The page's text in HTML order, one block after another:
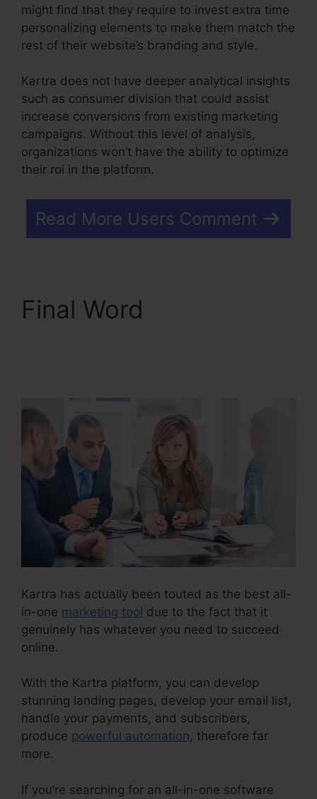
might find that they require to invest extra time
personalizing elements to make them match the
rest of their website’s branding and style.
Kartra does not have deeper analytical insights
such as consumer division that could assist
increase conversions from existing marketing
campaigns. Without this level of analysis,
organizations won’t have the ability to optimize
their roi in the platform.
Read More Users Comment
Final Word
Kartra has actually been touted as the best all-
in-one marketing tool due to the fact that it
genuinely has whatever you need to succeed
online.
With the Kartra platform, you can develop
stunning landing pages, develop your email list,
handle your payments, and subscribers,
produce powerful automation, therefore far
more.
If you’re searching for an all-in-one software